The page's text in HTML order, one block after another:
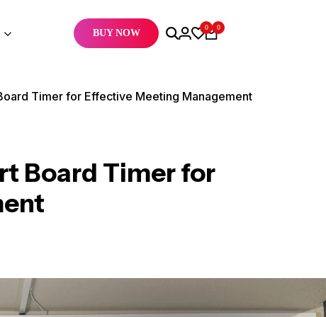
BUY NOW
0 0
Timer for Effective Meeting Management
Board Timer for